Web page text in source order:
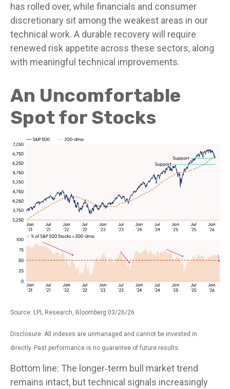
has rolled over, while financials and consumer
discretionary sit among the weakest areas in our
technical work. A durable recovery will require
renewed risk appetite across these sectors, along
with meaningful technical improvements.
An Uncomfortable
Spot for Stocks
Source: LPL Research, Bloomberg 03/26/26
Disclosure: All indexes are unmanaged and cannot be invested in
directly. Past performance is no guarantee of future results.
Bottom line: The longer‑term bull market trend
remains intact, but technical signals increasingly